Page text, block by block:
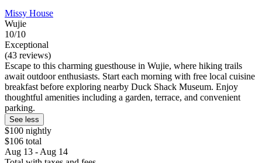
Missy House
Wujie
10/10
Exceptional
(43 reviews)
Escape to this charming guesthouse in Wujie, where hiking trails
await outdoor enthusiasts. Start each morning with free local cuisine
breakfast before exploring nearby Duck Shack Museum. Enjoy
thoughtful amenities including a garden, terrace, and convenient
parking.
See less
$100 nightly
$106 total
Aug 13 - Aug 14